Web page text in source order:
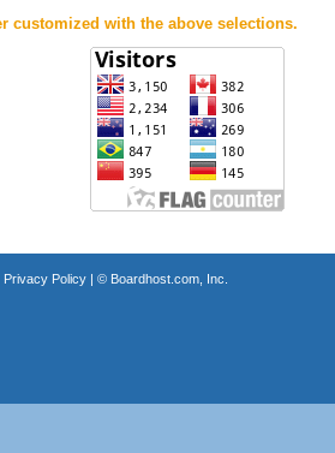
customized with the above selections.
Privacy Policy| © Boardhost.com, Inc.